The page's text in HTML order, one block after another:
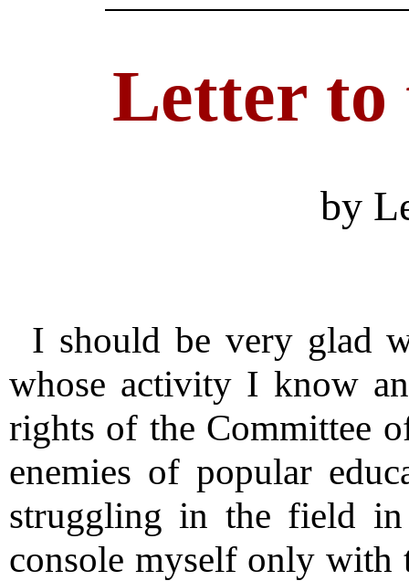
Letter to
by
I should be very glad
whose activity I know
rights of the Committee
enemies of popular
struggling in the field
console myself only with